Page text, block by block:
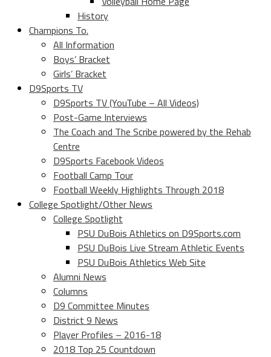
History
Champions To.
All Information
Boys’ Bracket
Girls’ Bracket
D9Sports TV
D9Sports TV (YouTube – All Videos)
Post-Game Interviews
The Coach and The Scribe powered by the Rehab
Centre
D9Sports Facebook Videos
Football Camp Tour
Football Weekly Highlights Through 2018
College Spotlight/Other News
College Spotlight
PSU DuBois Athletics on D9Sports.com
PSU DuBois Live Stream Athletic Events
PSU DuBois Athletics Web Site
Alumni News
Columns
D9 Committee Minutes
District 9 News
Player Profiles – 2016-18
2018 Top 25 Countdown